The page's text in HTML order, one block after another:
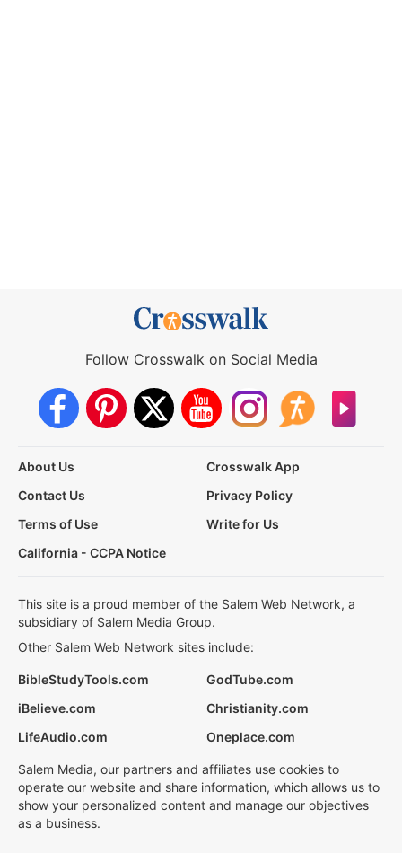
Follow Crosswalk on Social Media
About Us
Crosswalk App
Contact Us
Privacy Policy
Terms of Use
Write for Us
California - CCPA Notice
This site is a proud member of the Salem Web Network, a
subsidiary of Salem Media Group.
Other Salem Web Network sites include:
BibleStudyTools.com
GodTube.com
iBelieve.com
Christianity.com
LifeAudio.com
Oneplace.com
Salem Media, our partners and affiliates use cookies to
operate our website and share information, which allows us to
show your personalized content and manage our objectives
as a business.